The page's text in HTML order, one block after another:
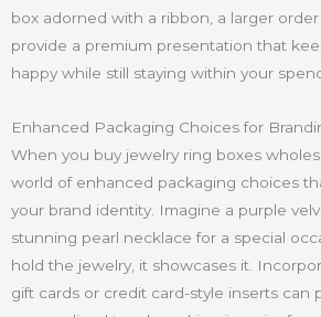
box adorned with a ribbon, a larger
provide a premium presentation that
happy while still staying within your
Enhanced Packaging Choices for
When you buy jewelry ring boxes
world of enhanced packaging choices
your brand identity. Imagine a purple
stunning pearl necklace for a special
hold the jewelry, it showcases it.
gift cards or credit card-style inserts can